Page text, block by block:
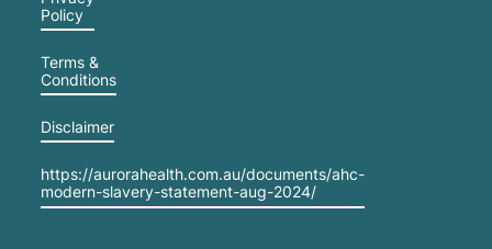
to take
themselves.
blog
explores
how
Policy
Terms &
Conditions
Disclaimer
https://aurorahealth.com.au/documents/ahc-
modern-slavery-statement-aug-2024/